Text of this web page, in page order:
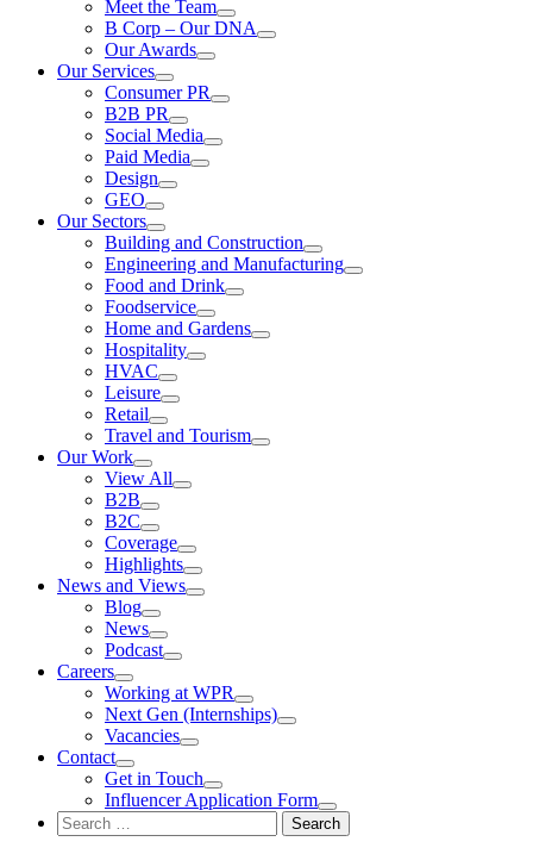
Meet the Team
B Corp – Our DNA
Our Awards
Our Services
Consumer PR
B2B PR
Social Media
Paid Media
Design
GEO
Our Sectors
Building and Construction
Engineering and Manufacturing
Food and Drink
Foodservice
Home and Gardens
Hospitality
HVAC
Leisure
Retail
Travel and Tourism
Our Work
View All
B2B
B2C
Coverage
Highlights
News and Views
Blog
News
Podcast
Careers
Working at WPR
Next Gen (Internships)
Vacancies
Contact
Get in Touch
Influencer Application Form
Search
for: